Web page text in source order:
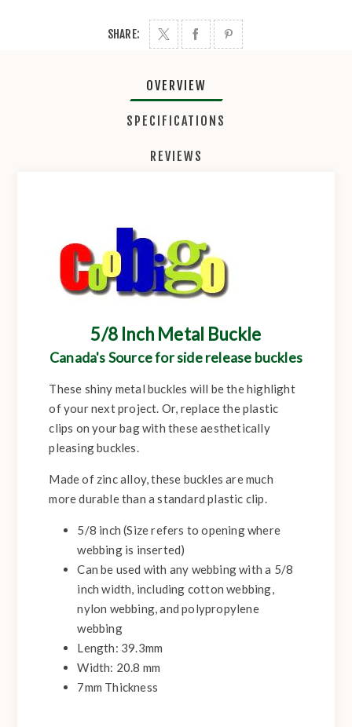
SHARE:
OVERVIEW
SPECIFICATIONS
REVIEWS
5/8 Inch Metal Buckle
Canada's Source for side release buckles
These shiny metal buckles will be the highlight
of your next project. Or, replace the plastic
clips on your bag with these aesthetically
pleasing buckles.
Made of zinc alloy, these buckles are much
more durable than a standard plastic clip.
5/8 inch (Size refers to opening where
webbing is inserted)
Can be used with any webbing with a 5/8
inch width, including cotton webbing,
nylon webbing, and polypropylene
webbing
Length: 39.3mm
Width: 20.8 mm
7mm Thickness